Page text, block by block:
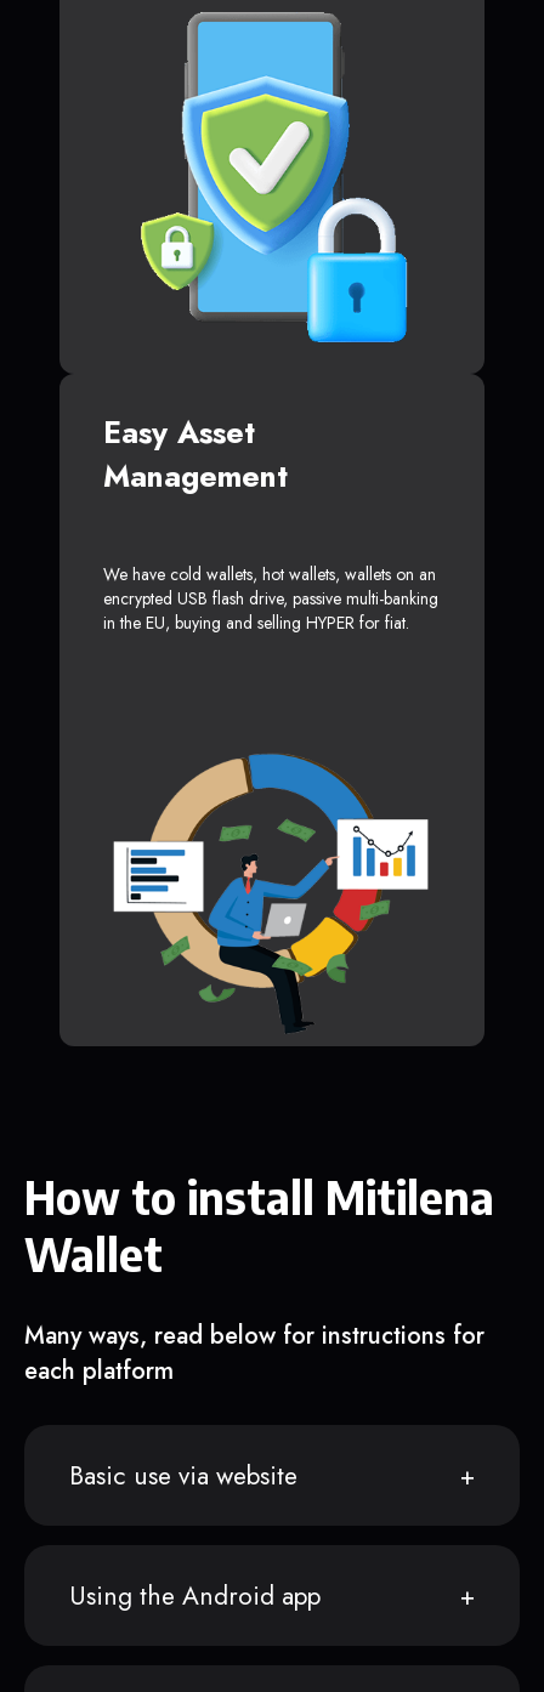
Easy Asset
Management
We have cold wallets, hot wallets, wallets on an
encrypted USB flash drive, passive multi-banking
in the EU, buying and selling HYPER for fiat.
How to install Mitilena
Wallet
Many ways, read below for instructions for
each platform
Basic use via website
Using the Android app